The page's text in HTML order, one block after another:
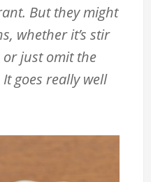
But they might
whether it’s stir
just omit the
goes really well